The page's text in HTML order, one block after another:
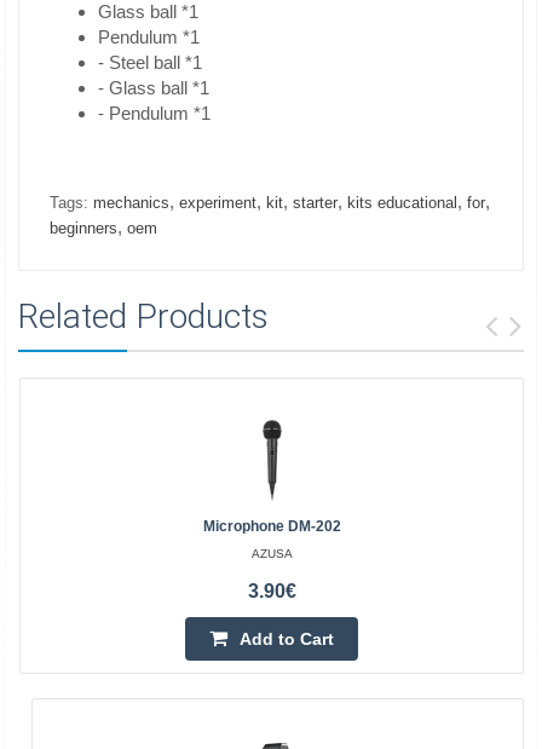
Glass ball *1
Pendulum *1
- Steel ball *1
- Glass ball *1
- Pendulum *1
Tags: mechanics, experiment, kit, starter, kits educational , for,
beginners, oem
Related Products
Microphone DM-202
AZUSA
3.90€
Add to Cart